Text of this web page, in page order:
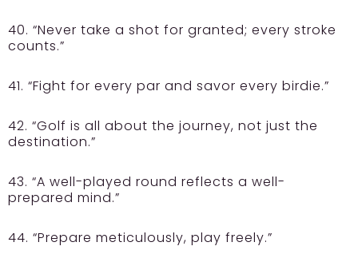
40. “Never take a shot for granted; every stroke
counts.”
41. “Fight for every par and savor every birdie.”
42. “Golf is all about the journey, not just the
destination.”
43. “A well-played round reflects a well-
prepared mind.”
44. “Prepare meticulously, play freely.”